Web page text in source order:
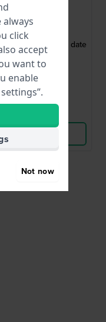
49988-AA01-M
Intuition 27.5 mm
watch with date
£817.- £536.-
● In stock
click
accept
want to
enable
Not now